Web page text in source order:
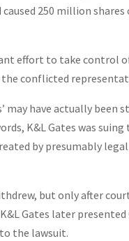
250 million
effort to take control
conflicted
have actually been
K&L Gates was
by presumably
but only after
Gates later
the lawsuit.